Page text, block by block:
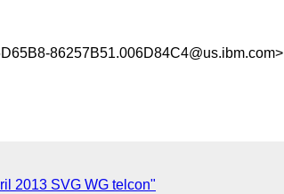
86257B51.006D84C4@us.ibm.com>
2013 SVG WG telcon"